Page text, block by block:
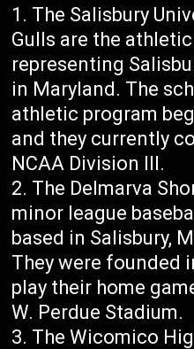
The Salisbury
Gulls are the
representing
in Maryland. The
athletic program
and they currently
NCAA Division III.
The Delmarva
minor league
based in Salisbury,
They were founded
play their home
W. Perdue Stadium.
The Wicomico